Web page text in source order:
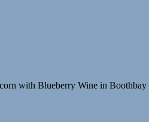
with Blueberry Wine in